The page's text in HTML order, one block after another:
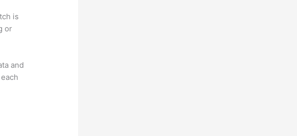
is
or
and